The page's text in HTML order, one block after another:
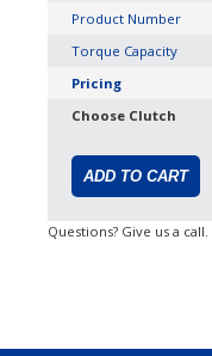
Product Number
Torque Capacity
Pricing
Choose Clutch
Questions? Give us a call.